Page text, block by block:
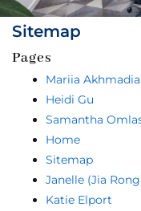
Sitemap
Pages
Mariia
Heidi Gu
Samantha
Home
Sitemap
Janelle (Jia
Katie Elport